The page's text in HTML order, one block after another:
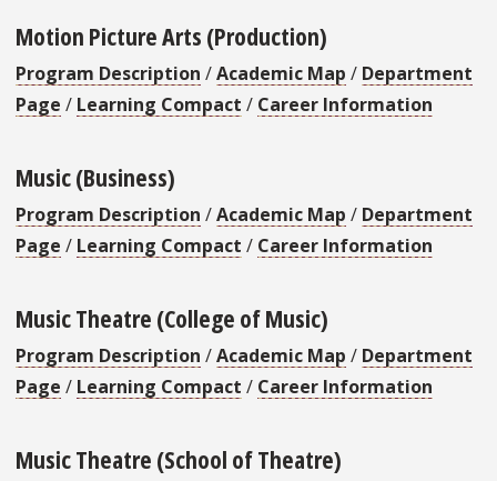
Motion Picture Arts (Production)
Program Description /Academic Map / Department
Page / Learning Compact / Career Information
Music (Business)
Program Description /Academic Map / Department
Page / Learning Compact / Career Information
Music Theatre (College of Music)
Program Description /Academic Map / Department
Page / Learning Compact / Career Information
Music Theatre (School of Theatre)